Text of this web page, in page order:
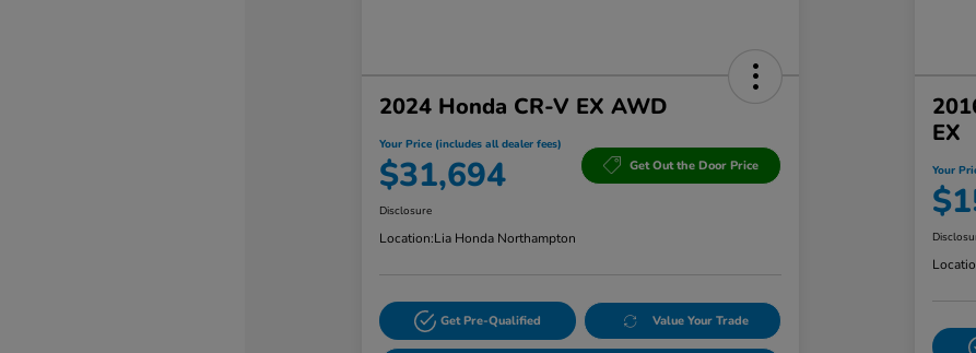
2024 Honda CR-V EX AWD
Your Price (includes all dealer fees)
$31,694 Get Out the Door Price
Disclosure
Location:Lia Honda Northampton
Get Pre-Qualified Value Your Trade
EX
Your